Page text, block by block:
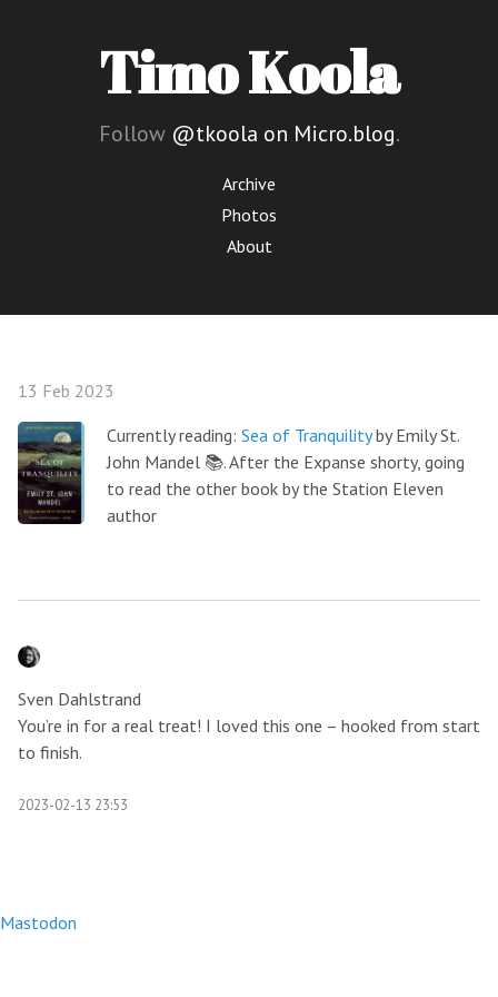
Timo Koola
Follow @tkoola on Micro.blog.
Archive
Photos
About
13 Feb 2023
Currently reading: Sea of Tranquilityby Emily St.
John Mandel 📚. After the Expanse shorty, going
to read the other book by the Station Eleven
author
Sven Dahlstrand
You’re in for a real treat! I loved this one – hooked from start
to finish.
2023-02-13 23:53
Mastodon